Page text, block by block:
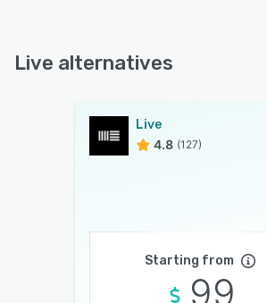
Live alternatives
Live
4.8 (127)
Starting from
99